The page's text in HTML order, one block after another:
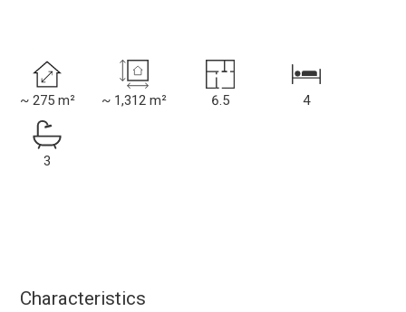
~ 275 m² ~ 1,312 m² 6.5 4
3
Characteristics